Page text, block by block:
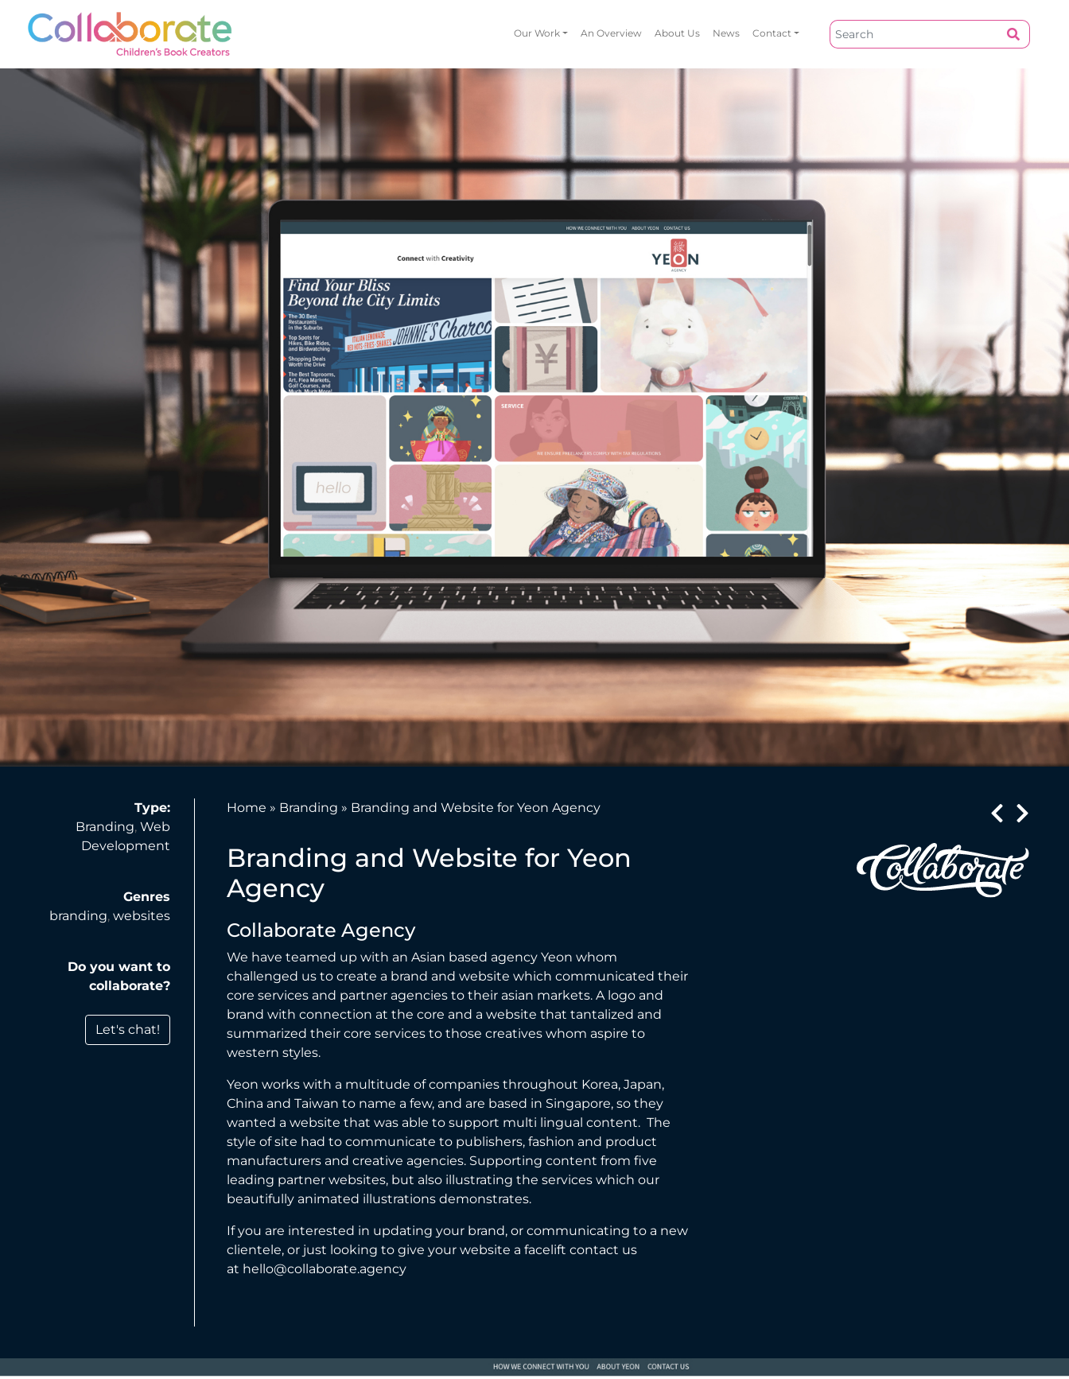
Our Work An Overview About Us News Contact
Type:
Branding, Web
Development
Genres
branding, websites
Do you want to
collaborate?
Let's chat!
Home » Branding » Branding and Website for Yeon Agency
Branding and Website for Yeon
Agency
Collaborate Agency
We have teamed up with an Asian based agency Yeon whom
challenged us to create a brand and website which communicated their
core services and partner agencies to their asian markets. A logo and
brand with connection at the core and a website that tantalized and
summarized their core services to those creatives whom aspire to
western styles.
Yeon works with a multitude of companies throughout Korea, Japan,
China and Taiwan to name a few, and are based in Singapore, so they
wanted a website that was able to support multi lingual content. The
style of site had to communicate to publishers, fashion and product
manufacturers and creative agencies. Supporting content from five
leading partner websites, but also illustrating the services which our
beautifully animated illustrations demonstrates.
If you are interested in updating your brand, or communicating to a new
clientele, or just looking to give your website a facelift contact us
at hello@collaborate.agency